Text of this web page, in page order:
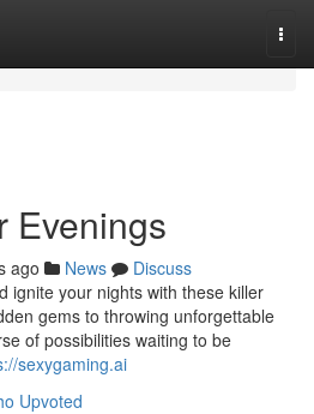
Evenings
ago News
Discuss
ignite your nights with these killer
gems to throwing unforgettable
of possibilities waiting to be
sexygaming.ai
Upvoted